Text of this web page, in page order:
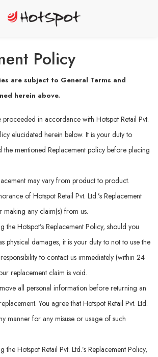
Policy
are subject to General Terms and
herein above.
in accordance with Hotspot Retail Pvt.
elucidated herein below. It is your duty to
the mentioned Replacement policy before placing
may vary from product to product.
of Hotspot Retail Pvt. Ltd.’s Replacement
making any claim(s) from us.
the Hotspot’s Replacement Policy, should you
physical damages, it is your duty to not to use the
to contact us immediately (within 24
replacement claim is void.
all personal information before returning an
You agree that Hotspot Retail Pvt. Ltd.
manner for any misuse or usage of such
Hotspot Retail Pvt. Ltd.’s Replacement Policy,